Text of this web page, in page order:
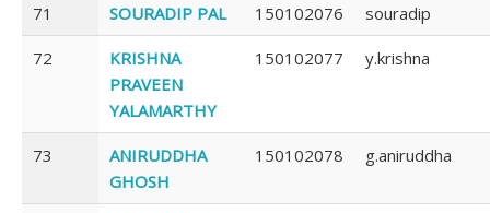
71 SOURADIP PAL 150102076 souradip
72
KRISHNA
PRAVEEN
YALAMARTHY
150102077 y.krishna
73
ANIRUDDHA
GHOSH
150102078 g.aniruddha